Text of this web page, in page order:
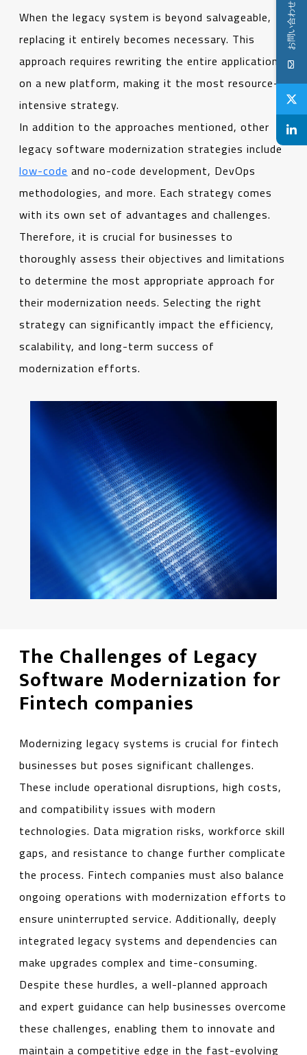
When the legacy system is beyond salvageable,
replacing it entirely becomes necessary. This
approach requires rewriting the entire application
on a new platform, making it the most resource-
intensive strategy.
In addition to the approaches mentioned, other
legacy software modernization strategies include
low-code and no-code development, DevOps
methodologies, and more. Each strategy comes
with its own set of advantages and challenges.
Therefore, it is crucial for businesses to
thoroughly assess their objectives and limitations
to determine the most appropriate approach for
their modernization needs. Selecting the right
strategy can significantly impact the efficiency,
scalability, and long-term success of
modernization efforts.
The Challenges of Legacy
Software Modernization for
Fintech companies
Modernizing legacy systems is crucial for fintech
businesses but poses significant challenges.
These include operational disruptions, high costs,
and compatibility issues with modern
technologies. Data migration risks, workforce skill
gaps, and resistance to change further complicate
the process. Fintech companies must also balance
ongoing operations with modernization efforts to
ensure uninterrupted service. Additionally, deeply
integrated legacy systems and dependencies can
make upgrades complex and time-consuming.
Despite these hurdles, a well-planned approach
and expert guidance can help businesses overcome
these challenges, enabling them to innovate and
maintain a competitive edge in the fast-evolving
お問い合わせ